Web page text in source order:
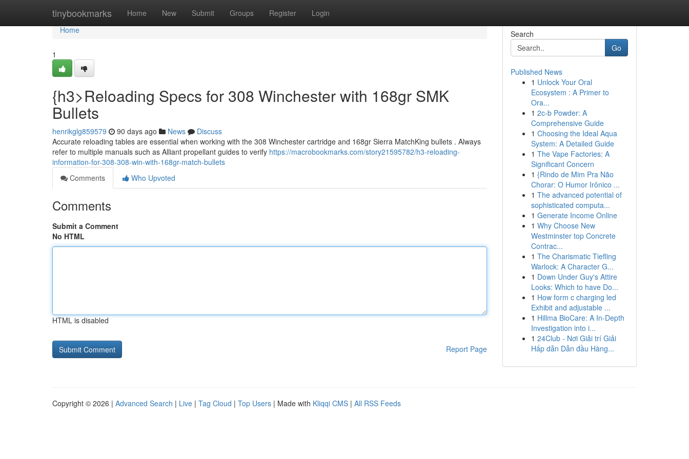
tinybookmarks Home New Submit Groups Register Login
Home
Home
1
{h3>Reloading Specs for 308 Winchester with 168gr SMK
Bullets
henrikglg859579 90 days ago News
Discuss
Accurate reloading tables are essential when working with the 308 Winchester cartridge and 168gr Sierra MatchKing bullets . Always
refer to multiple manuals such as Alliant propellant guides to verify https://macrobookmarks.com/story21595782/h3-reloading-
information-for-308-308-win-with-168gr-match-bullets
Comments
Who Upvoted
Comments
Submit a Comment
No HTML
HTML is disabled
Report Page
Search
Go
Published News
1 Unlock Your Oral
Ecosystem : A Primer to
Ora...
1 2c-b Powder: A
Comprehensive Guide
1 Choosing the Ideal Aqua
System: A Detailed Guide
1 The Vape Factories: A
Significant Concern
1 {Rindo de Mim Pra Não
Chorar: O Humor Irônico ...
1 The advanced potential of
sophisticated computa...
1 Generate Income Online
1 Why Choose New
Westminster top Concrete
Contrac...
1 The Charismatic Tiefling
Warlock: A Character G...
1 Down Under Guy's Attire
Looks: Which to have Do...
1 How form c charging led
Exhibit and adjustable ...
1 Hillma BioCare: A In-Depth
Investigation into i...
1 24Club - Nơi Giải trí Giải
Hấp dẫn Dẫn đầu Hàng...
Copyright © 2026 | Advanced Search | Live | Tag Cloud | Top Users | Made with Kliqqi CMS | All RSS Feeds